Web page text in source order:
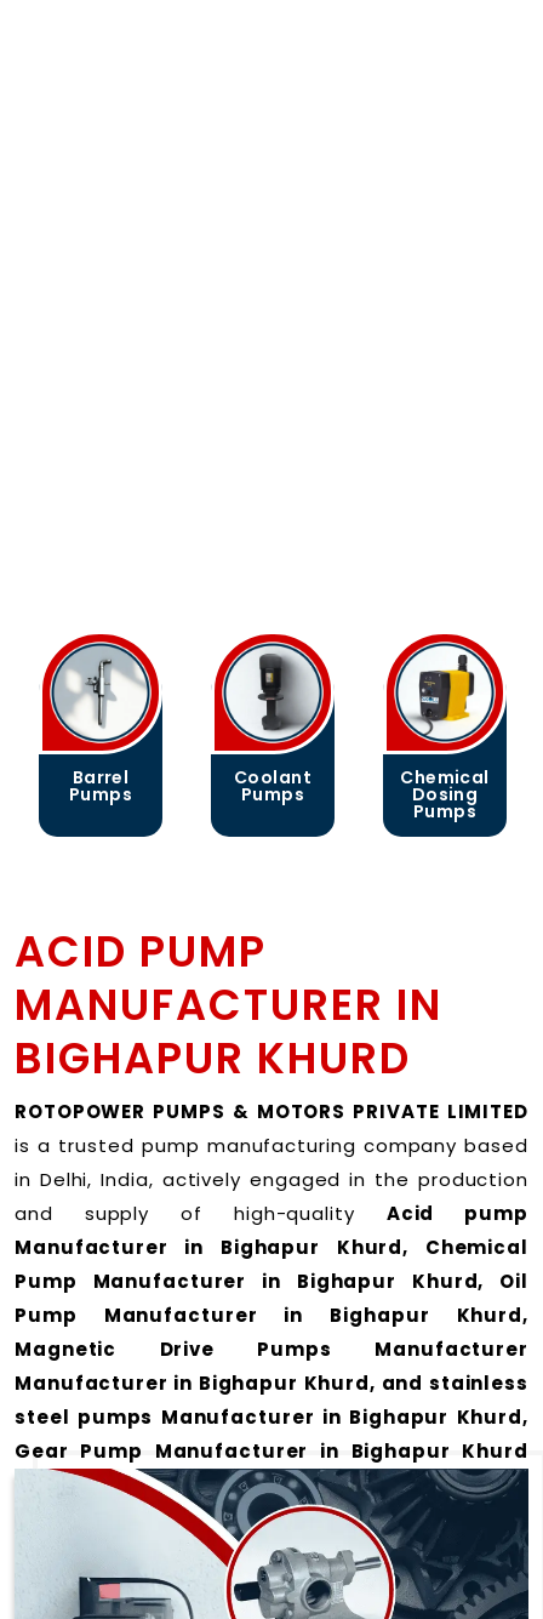
Barrel
Pumps
Coolant
Pumps
Chemical
Dosing
Pumps
ACID PUMP
MANUFACTURER IN
BIGHAPUR KHURD
ROTOPOWER PUMPS & MOTORS PRIVATE LIMITED
is a trusted pump manufacturing company based
in Delhi, India, actively engaged in the production
and supply of high-quality Acid pump
Manufacturer in Bighapur Khurd, Chemical
Pump Manufacturer in Bighapur Khurd, Oil
Pump Manufacturer in Bighapur Khurd,
Magnetic Drive Pumps Manufacturer
Manufacturer in Bighapur Khurd, and stainless
steel pumps Manufacturer in Bighapur Khurd,
Gear Pump Manufacturer in Bighapur Khurd
and Rotary Gear Pump Manufacturer in
Bighapur Khurdfor a wide range of applications
in Bighapur Khurd.
We offer durable and efficient pumping solutions